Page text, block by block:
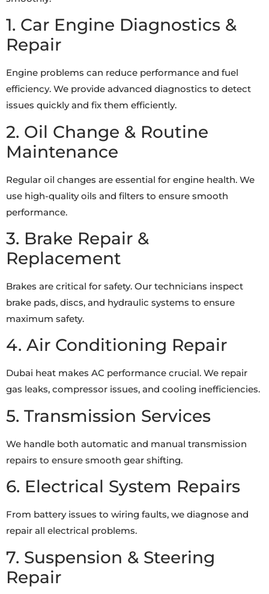
1. Car Engine Diagnostics &
Repair
Engine problems can reduce performance and fuel
efficiency. We provide advanced diagnostics to detect
issues quickly and fix them efficiently.
2. Oil Change & Routine
Maintenance
Regular oil changes are essential for engine health. We
use high-quality oils and filters to ensure smooth
performance.
3. Brake Repair &
Replacement
Brakes are critical for safety. Our technicians inspect
brake pads, discs, and hydraulic systems to ensure
maximum safety.
4. Air Conditioning Repair
Dubai heat makes AC performance crucial. We repair
gas leaks, compressor issues, and cooling inefficiencies.
5. Transmission Services
We handle both automatic and manual transmission
repairs to ensure smooth gear shifting.
6. Electrical System Repairs
From battery issues to wiring faults, we diagnose and
repair all electrical problems.
7. Suspension & Steering
Repair